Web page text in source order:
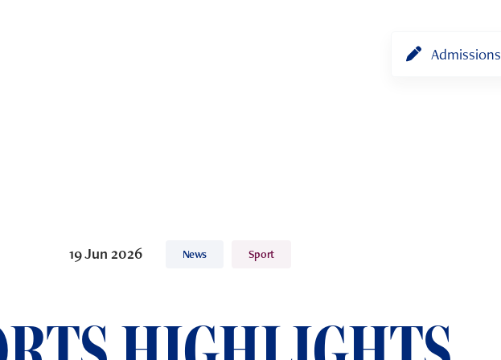
Admissions
19 Jun 2026 News Sport